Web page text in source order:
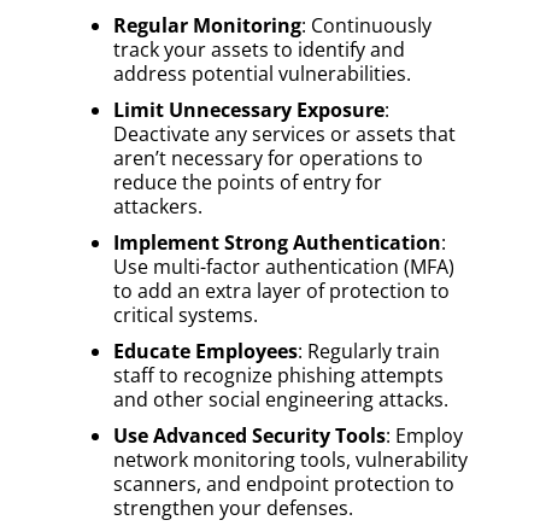
Regular Monitoring: Continuously
track your assets to identify and
address potential vulnerabilities.
Limit Unnecessary Exposure:
Deactivate any services or assets that
aren’t necessary for operations to
reduce the points of entry for
attackers.
Implement Strong Authentication:
Use multi-factor authentication (MFA)
to add an extra layer of protection to
critical systems.
Educate Employees: Regularly train
staff to recognize phishing attempts
and other social engineering attacks.
Use Advanced Security Tools: Employ
network monitoring tools, vulnerability
scanners, and endpoint protection to
strengthen your defenses.